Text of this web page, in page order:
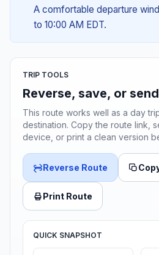
A comfortable departure
to 10:00 AM EDT.
TRIP TOOLS
Reverse, save, or
This route works well as a day
destination. Copy the route link,
device, or print a clean version
Reverse Route
Print Route
QUICK SNAPSHOT